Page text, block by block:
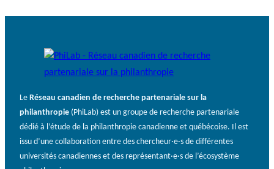
Le Réseau canadien de recherche partenariale sur la
philanthropie (PhiLab) est un groupe de recherche partenariale
dédié à l’étude de la philanthropie canadienne et québécoise. Il est
issu d’une collaboration entre des chercheur·e·s de différentes
universités canadiennes et des représentant·e·s de l’écosystème